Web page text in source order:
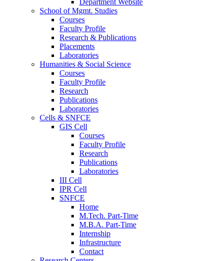
Department Website
School of Mgmt. Studies
Courses
Faculty Profile
Research & Publications
Placements
Laboratories
Humanities & Social Science
Courses
Faculty Profile
Research
Publications
Laboratories
Cells & SNFCE
GIS Cell
Courses
Faculty Profile
Research
Publications
Laboratories
III Cell
IPR Cell
SNFCE
Home
M.Tech. Part-Time
M.B.A. Part-Time
Internship
Infrastructure
Contact